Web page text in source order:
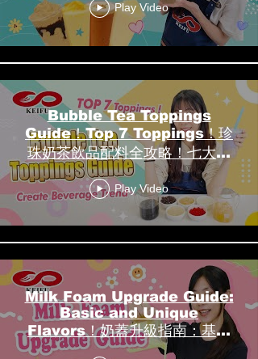
┃KEIFU FOODS 開富食品
Play Video
Bubble Tea Toppings
Guide！Top 7 Toppings！珍
珠奶茶飲品配料全攻略！七大人
氣配料┃KEIFU FOODS 開富
食品
Play Video
Milk Foam Upgrade Guide:
Basic and Unique
Flavors！奶蓋升級指南：基礎
與特色風味！┃KEIFU FOODS